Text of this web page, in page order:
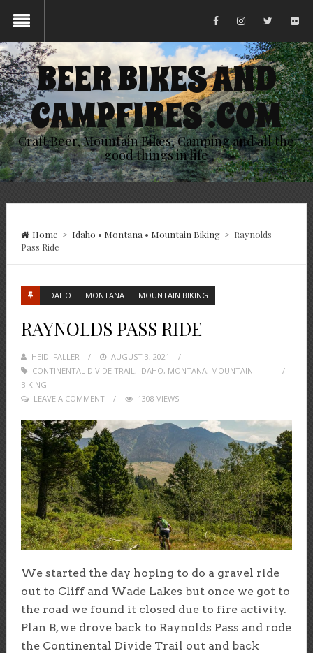
BEER BIKES AND
CAMPFIRES .COM
Craft Beer, Mountain Bikes, Camping and all the
good things in life
Home > Idaho • Montana • Mountain Biking> Raynolds
Pass Ride
IDAHO MONTANA MOUNTAIN BIKING
RAYNOLDS PASS RIDE
HEIDI FALLER
POSTED
ON
AUGUST 3, 2021
CONTINENTAL DIVIDE TRAIL, IDAHO, MONTANA, MOUNTAIN
BIKING
LEAVE A COMMENT
1308 VIEWS
We started the day hoping to do a gravel ride
out to Cliff and Wade Lakes but once we got to
the road we found it closed due to fire activity.
Plan B, we drove back to Raynolds Pass and rode
the Continental Divide Trail out and back